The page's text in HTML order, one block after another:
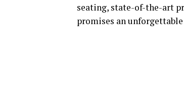
seating, state-of-the-art
promises an